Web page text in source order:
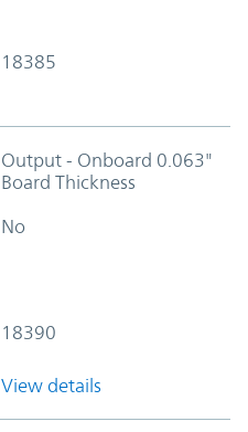
18385
Output - Onboard 0.063"
Board Thickness
No
18390
View details